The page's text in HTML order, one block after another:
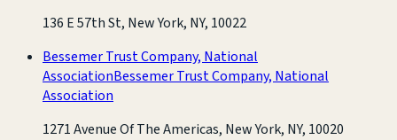
136 E 57th St, New York, NY, 10022
Bessemer Trust Company, National
AssociationBessemer Trust Company, National
Association
1271 Avenue Of The Americas, New York, NY, 10020